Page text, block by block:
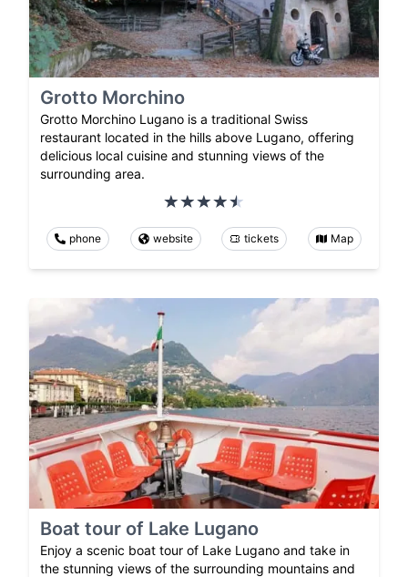
Grotto Morchino
Grotto Morchino Lugano is a traditional Swiss
restaurant located in the hills above Lugano, offering
delicious local cuisine and stunning views of the
surrounding area.
phone website tickets Map
Boat tour of Lake Lugano
Enjoy a scenic boat tour of Lake Lugano and take in
the stunning views of the surrounding mountains and